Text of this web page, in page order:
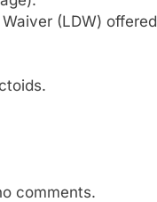
(LDW) offered
comments.